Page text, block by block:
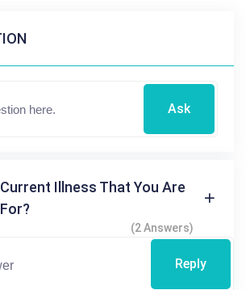
Ask
Illness That You Are
(2 Answers)
Reply